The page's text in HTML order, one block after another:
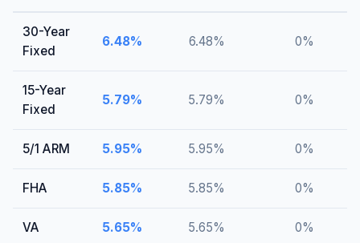
30-Year
Fixed
6.48% 6.48% 0%
15-Year
Fixed
5.79% 5.79% 0%
5/1 ARM 5.95% 5.95% 0%
FHA 5.85% 5.85% 0%
VA 5.65% 5.65% 0%